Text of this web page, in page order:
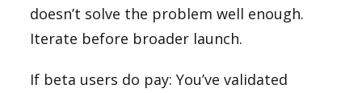
doesn’t solve the problem well enough.
Iterate before broader launch.
If beta users do pay: You’ve validated